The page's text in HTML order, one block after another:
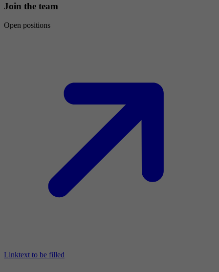
Join the team
Open positions
Linktext to be filled